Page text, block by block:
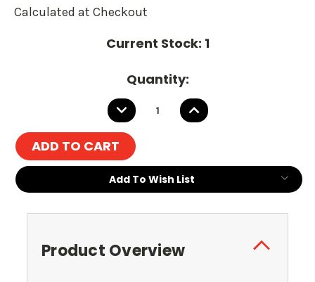
Calculated at Checkout
Current Stock: 1
Quantity:
DECREASE
QUANTITY:
INCREASE
QUANTITY:
Add To Wish List
Product Overview